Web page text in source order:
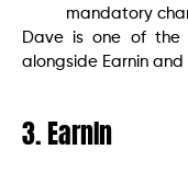
mandatory
Dave is one of the
alongside Earnin and
3. EarnIn